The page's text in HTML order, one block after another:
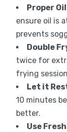
Proper
ensure oil is
prevents
Double
twice for
frying
Let it
10 minutes
better.
Use